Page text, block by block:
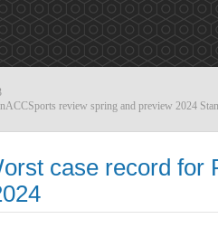
review spring and preview 2024
case record for